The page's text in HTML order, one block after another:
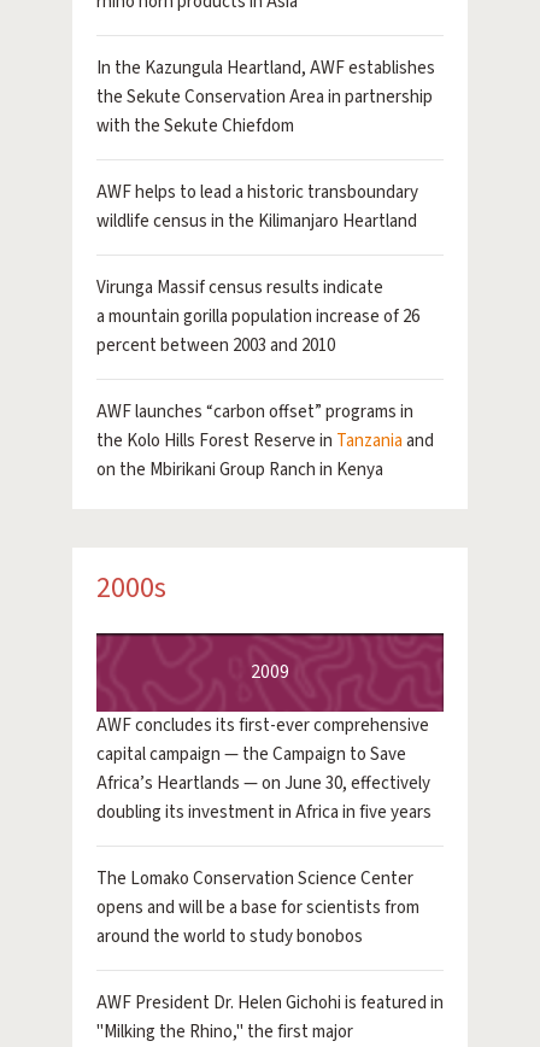
In the Kazungula Heartland, AWF establishes
the Sekute Conservation Area in partnership
with the Sekute Chiefdom
AWF helps to lead a historic transboundary
wildlife census in the Kilimanjaro Heartland
Virunga Massif census results indicate
a mountain gorilla population increase of 26
percent between 2003 and 2010
AWF launches “carbon offset” programs in
the Kolo Hills Forest Reserve in Tanzaniaand
on the Mbirikani Group Ranch in Kenya
2000s
2009
AWF concludes its first-ever comprehensive
capital campaign — the Campaign to Save
Africa’s Heartlands — on June 30, effectively
doubling its investment in Africa in five years
The Lomako Conservation Science Center
opens and will be a base for scientists from
around the world to study bonobos
AWF President Dr. Helen Gichohi is featured in
"Milking the Rhino," the first major